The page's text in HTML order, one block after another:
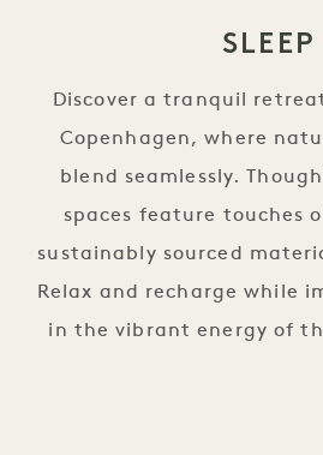
SLEEP
Discover a tranquil
Copenhagen, where
blend seamlessly.
spaces feature touches
sustainably sourced
Relax and recharge while
in the vibrant energy of